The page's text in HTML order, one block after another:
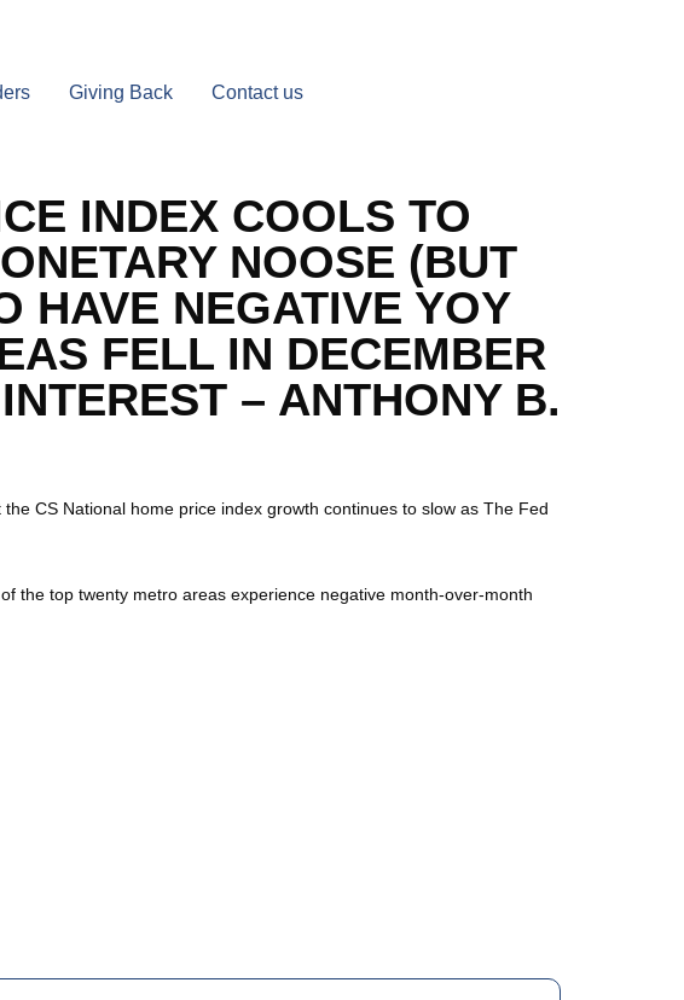
Giving Back Contact us
INDEX COOLS TO
NOOSE (BUT
HAVE NEGATIVE YOY
FELL IN DECEMBER
– ANTHONY B.
CS National home price index growth continues to slow as The Fed
the top twenty metro areas experience negative month-over-month